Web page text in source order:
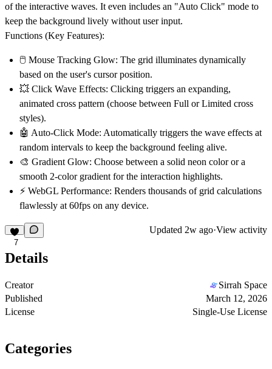
of the interactive waves. It even includes an "Auto Click" mode to
keep the background lively without user input.
Functions (Key Features):
🖱️ Mouse Tracking Glow: The grid illuminates dynamically
based on the user's cursor position.
💥 Click Wave Effects: Clicking triggers an expanding,
animated cross pattern (choose between Full or Limited cross
styles).
🤖 Auto-Click Mode: Automatically triggers the wave effects at
random intervals to keep the background feeling alive.
🎨 Gradient Glow: Choose between a solid neon color or a
smooth 2-color gradient for the interaction highlights.
⚡ WebGL Performance: Renders thousands of grid calculations
flawlessly at 60fps on any device.
7
Updated 2w ago·View activity
Details
Creator
Sirrah Space
Published
March 12, 2026
License
Single-Use License
Categories